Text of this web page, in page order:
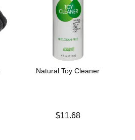
Natural Toy Cleaner
$11.68